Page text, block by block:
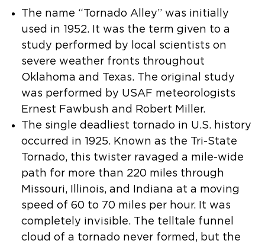
The name “Tornado Alley” was initially
used in 1952. It was the term given to a
study performed by local scientists on
severe weather fronts throughout
Oklahoma and Texas. The original study
was performed by USAF meteorologists
Ernest Fawbush and Robert Miller.
The single deadliest tornado in U.S. history
occurred in 1925. Known as the Tri-State
Tornado, this twister ravaged a mile-wide
path for more than 220 miles through
Missouri, Illinois, and Indiana at a moving
speed of 60 to 70 miles per hour. It was
completely invisible. The telltale funnel
cloud of a tornado never formed, but the